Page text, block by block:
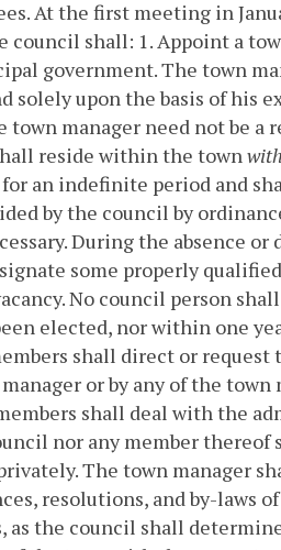
At the first meeting in
council shall: 1. Appoint a
government. The town
solely upon the basis of his
manager need not be
reside within the town
an indefinite period and
by the council by
During the absence
some properly
No council person
elected, nor within one
shall direct or
or by any of the
shall deal with the
nor any member
The town manager
resolutions, and by-laws
as the council shall